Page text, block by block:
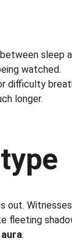
sleep
watched.
difficulty
longer.
out.
fleeting
.